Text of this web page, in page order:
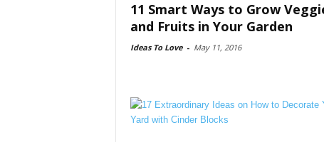
11 Smart Ways to Grow
and Fruits in Your Garden
Ideas To Love - May 11, 2016